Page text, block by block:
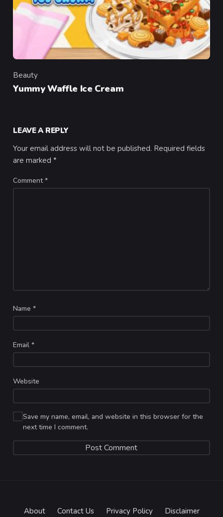
Category
Beauty
Yummy Waffle Ice Cream
LEAVE A REPLY
Your email address will not be published. Required fields
are marked*
Comment*
Name*
Email*
Website
Save my name, email, and website in this browser for the
next time I comment.
About Contact Us Privacy Policy Disclaimer